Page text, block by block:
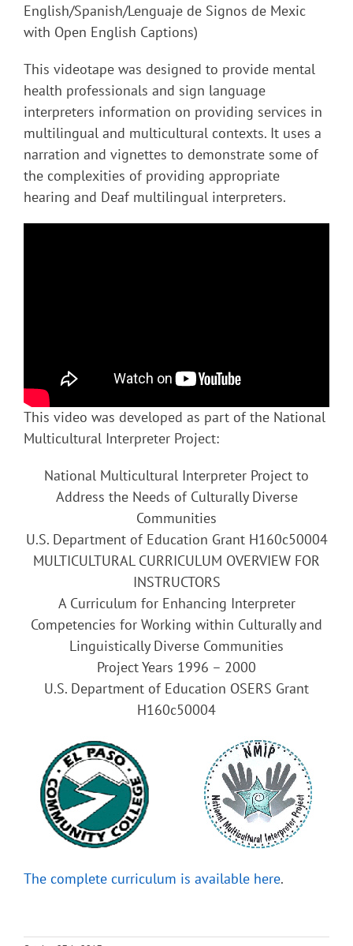
English/Spanish/Lenguaje de Signos de Mexic
with Open English Captions)
This videotape was designed to provide mental
health professionals and sign language
interpreters information on providing services in
multilingual and multicultural contexts. It uses a
narration and vignettes to demonstrate some of
the complexities of providing appropriate
hearing and Deaf multilingual interpreters.
This video was developed as part of the National
Multicultural Interpreter Project:
National Multicultural Interpreter Project to
Address the Needs of Culturally Diverse
Communities
U.S. Department of Education Grant H160c50004
MULTICULTURAL CURRICULUM OVERVIEW FOR
INSTRUCTORS
A Curriculum for Enhancing Interpreter
Competencies for Working within Culturally and
Linguistically Diverse Communities
Project Years 1996 – 2000
U.S. Department of Education OSERS Grant
H160c50004
The complete curriculum is available here.